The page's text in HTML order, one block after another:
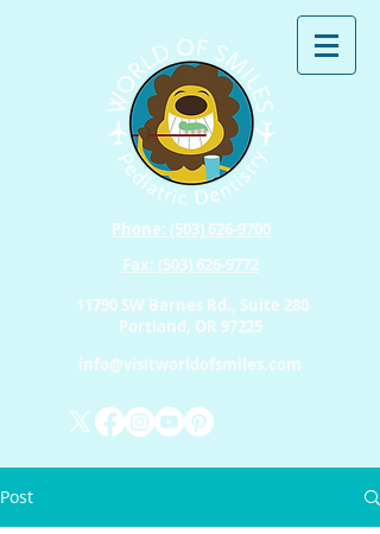
Phone: (503) 626-9700
Fax: (503) 626-9772
11790 SW Barnes Rd., Suite 280
Portland, OR 97225
info@visitworldofsmiles.com
Post